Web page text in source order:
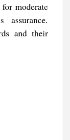
moderate
assurance.
and their